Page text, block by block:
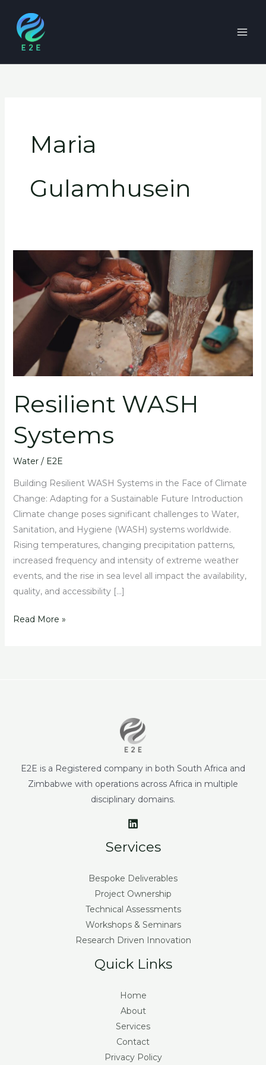
content
Maria
Gulamhusein
Resilient WASH
Systems
Water/ E2E
Building Resilient WASH Systems in the Face of Climate
Change: Adapting for a Sustainable Future Introduction
Climate change poses significant challenges to Water,
Sanitation, and Hygiene (WASH) systems worldwide.
Rising temperatures, changing precipitation patterns,
increased frequency and intensity of extreme weather
events, and the rise in sea level all impact the availability,
quality, and accessibility […]
Resilient
WASH
Systems
Read More »
E2E is a Registered company in both South Africa and
Zimbabwe with operations across Africa in multiple
disciplinary domains.
Services
Bespoke Deliverables
Project Ownership
Technical Assessments
Workshops & Seminars
Research Driven Innovation
Quick Links
Home
About
Services
Contact
Privacy Policy